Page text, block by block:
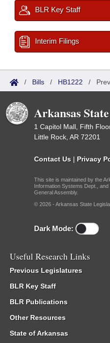
BLR Key Staff
Interim Filings
/ Bills / HB1222 /
Arkansas
1 Capitol Mall, Fifth
Little Rock, AR 72201
Contact Us | Privacy
This site is maintained by the
Information Systems Dept.,
General Assembly.
© 2026 - Arkansas State
Dark Mode:
Useful Research Links
Previous Legislatures
BLR Key Staff
BLR Publications
Other Resources
State of Arkansas